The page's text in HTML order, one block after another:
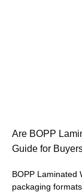
Are BOPP
Guide for
BOPP Laminated
packaging